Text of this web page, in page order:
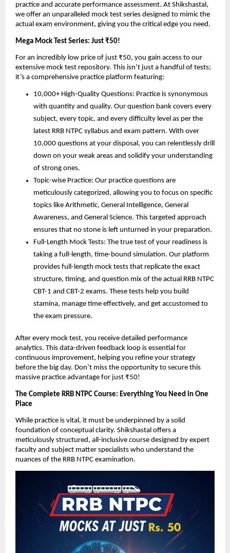
practice and accurate performance assessment. At Shikshastal,
we offer an unparalleled mock test series designed to mimic the
actual exam environment, giving you the critical edge you need.
Mega Mock Test Series: Just ₹50!
For an incredibly low price of just ₹50, you gain access to our
extensive mock test repository. This isn’t just a handful of tests;
it’s a comprehensive practice platform featuring:
10,000+ High-Quality Questions: Practice is synonymous
with quantity and quality. Our question bank covers every
subject, every topic, and every difficulty level as per the
latest RRB NTPC syllabus and exam pattern. With over
10,000 questions at your disposal, you can relentlessly drill
down on your weak areas and solidify your understanding
of strong ones.
Topic-wise Practice: Our practice questions are
meticulously categorized, allowing you to focus on specific
topics like Arithmetic, General Intelligence, General
Awareness, and General Science. This targeted approach
ensures that no stone is left unturned in your preparation.
Full-Length Mock Tests: The true test of your readiness is
taking a full-length, time-bound simulation. Our platform
provides full-length mock tests that replicate the exact
structure, timing, and question mix of the actual RRB NTPC
CBT-1 and CBT-2 exams. These tests help you build
stamina, manage time effectively, and get accustomed to
the exam pressure.
After every mock test, you receive detailed performance
analytics. This data-driven feedback loop is essential for
continuous improvement, helping you refine your strategy
before the big day. Don’t miss the opportunity to secure this
massive practice advantage for just ₹50!
The Complete RRB NTPC Course: Everything You Need in One
Place
While practice is vital, it must be underpinned by a solid
foundation of conceptual clarity. Shikshastal offers a
meticulously structured, all-inclusive course designed by expert
faculty and subject matter specialists who understand the
nuances of the RRB NTPC examination.